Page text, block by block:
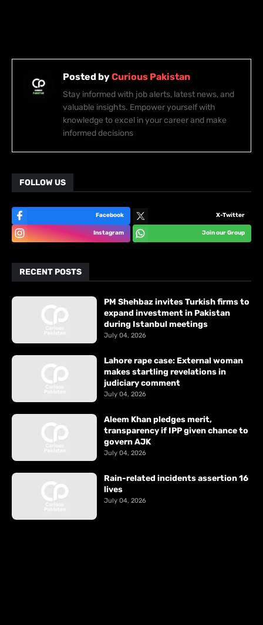
Posted byCurious Pakistan
Stay informed with job alerts, latest news, and
valuable insights. Empower yourself with
knowledge to excel in your career and make
informed decisions
FOLLOW US
Facebook X-Twitter
Instagram Join our Group
RECENT POSTS
PM Shehbaz invites Turkish firms to
expand investment in Pakistan
during Istanbul meetings
July 04, 2026
Lahore rape case: External woman
makes startling revelations in
judiciary comment
July 04, 2026
Aleem Khan pledges merit,
transparency if IPP given chance to
govern AJK
July 04, 2026
Rain-related incidents assertion 16
lives
July 04, 2026